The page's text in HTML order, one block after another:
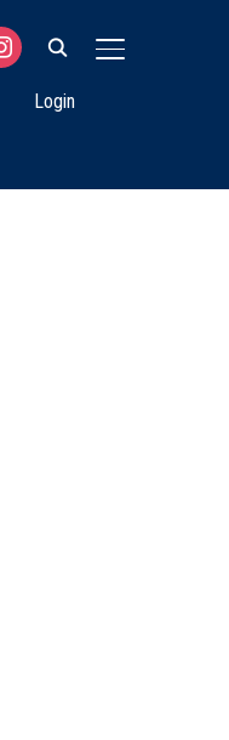
TOGGLE
Login